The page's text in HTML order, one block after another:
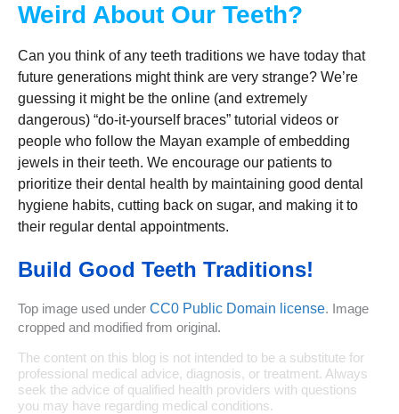
Weird About Our Teeth?
Can you think of any teeth traditions we have today that
future generations might think are very strange? We’re
guessing it might be the online (and extremely
dangerous) “do-it-yourself braces” tutorial videos or
people who follow the Mayan example of embedding
jewels in their teeth. We encourage our patients to
prioritize their dental health by maintaining good dental
hygiene habits, cutting back on sugar, and making it to
their regular dental appointments.
Build Good Teeth Traditions!
Top image used under CC0 Public Domain license. Image
cropped and modified from original.
The content on this blog is not intended to be a substitute for
professional medical advice, diagnosis, or treatment. Always
seek the advice of qualified health providers with questions
you may have regarding medical conditions.